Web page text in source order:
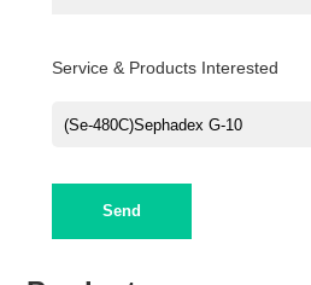
Service & Products Interested
Send